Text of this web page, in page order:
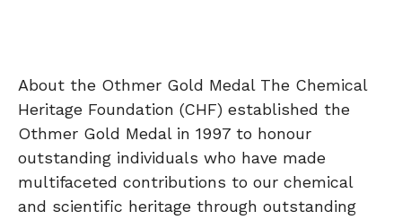
About the Othmer Gold Medal The Chemical
Heritage Foundation (CHF) established the
Othmer Gold Medal in 1997 to honour
outstanding individuals who have made
multifaceted contributions to our chemical
and scientific heritage through outstanding